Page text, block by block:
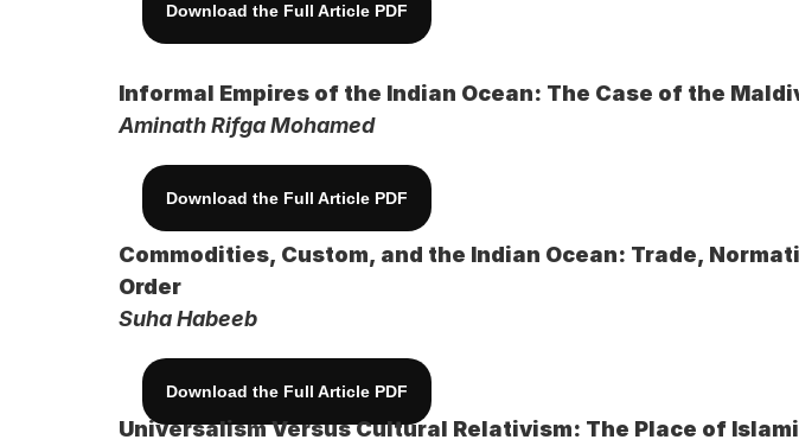
Download the Full Article PDF
Informal Empires of the Indian Ocean: The Case of the
Aminath Rifga Mohamed
Download the Full Article PDF
Commodities, Custom, and the Indian Ocean: Trade,
Order
Suha Habeeb
Download the Full Article PDF
Universalism Versus Cultural Relativism: The Place of